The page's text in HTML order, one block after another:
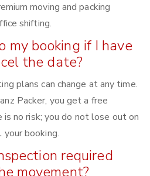
moving and packing
shifting.
my booking if I have
the date?
plans can change at any time.
Packer, you get a free
no risk; you do not lose out on
your booking.
required
movement?